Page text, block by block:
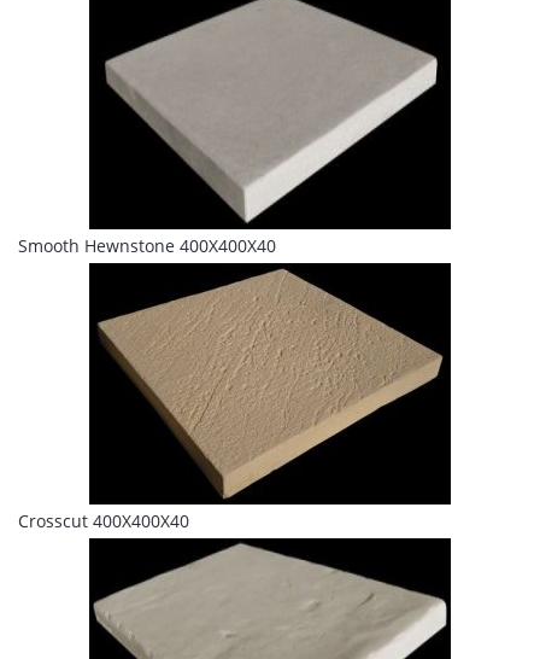
Smooth Hewnstone 400X400X40
Crosscut 400X400X40